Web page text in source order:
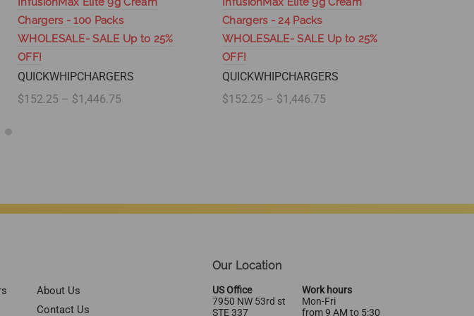
Chargers - 100 Packs
WHOLESALE- SALE Up to 25%
OFF!
QUICKWHIPCHARGERS
$152.25 – $1,446.75
Chargers - 24 Packs
WHOLESALE- SALE Up to 25%
OFF!
QUICKWHIPCHARGERS
$152.25 – $1,446.75
About Us
Contact Us
Our Location
US Office
7950 NW 53rd st
STE 337
Work hours
Mon-Fri
from 9 AM to 5:30